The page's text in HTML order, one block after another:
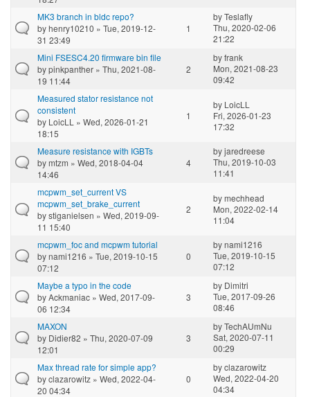
MK3 branch in bldc repo?
byhenry10210 » Tue, 2019-12-
31 23:49
1
byTeslafly
Thu, 2020-02-06
21:22
Mini FSESC4.20 firmware bin file
bypinkpanther » Thu, 2021-08-
19 11:44
2
byfrank
Mon, 2021-08-23
09:42
Measured stator resistance not
consistent
by LoicLL » Wed, 2026-01-21
18:15
1
by LoicLL
Fri, 2026-01-23
17:32
Measure resistance with IGBTs
bymtzm » Wed, 2018-04-04
14:46
4
byjaredreese
Thu, 2019-10-03
11:41
mcpwm_set_current VS
mcpwm_set_brake_current
bystiganielsen » Wed, 2019-09-
11 15:40
2
bymechhead
Mon, 2022-02-14
11:04
mcpwm_foc and mcpwm tutorial
bynami1216 » Tue, 2019-10-15
07:12
0
bynami1216
Tue, 2019-10-15
07:12
Maybe a typo in the code
byAckmaniac » Wed, 2017-09-
06 12:34
3
by Dimitri
Tue, 2017-09-26
08:46
MAXON
by Didier82 » Thu, 2020-07-09
12:01
3
byTechAUmNu
Sat, 2020-07-11
00:29
Max thread rate for simple app?
byclazarowitz » Wed, 2022-04-
20 04:34
0
byclazarowitz
Wed, 2022-04-20
04:34